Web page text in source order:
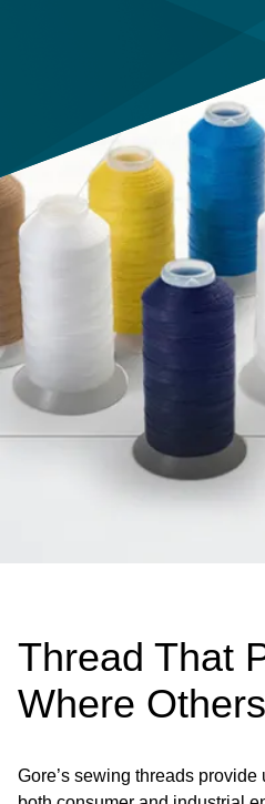
Thread That
Where
Gore’s sewing threads